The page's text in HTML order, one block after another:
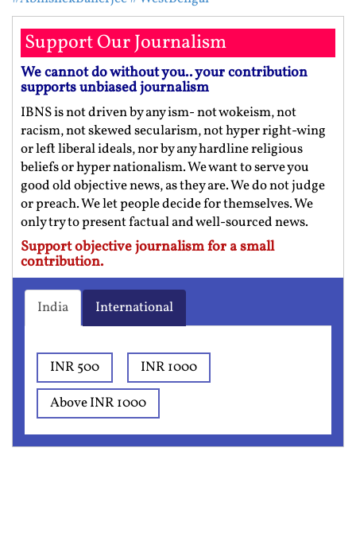
Support Our Journalism
We cannot do without you.. your contribution
supports unbiased journalism
IBNS is not driven by any ism- not wokeism, not
racism, not skewed secularism, not hyper right-wing
or left liberal ideals, nor by any hardline religious
beliefs or hyper nationalism. We want to serve you
good old objective news, as they are. We do not judge
or preach. We let people decide for themselves. We
only try to present factual and well-sourced news.
Support objective journalism for a small
contribution.
India International
INR 500
INR 1000
Above INR 1000